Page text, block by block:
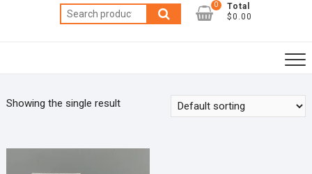
Search
for:
0
Total
$0.00
Showing the single result